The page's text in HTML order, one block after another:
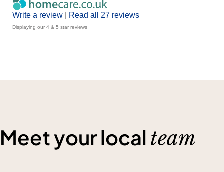
Write a review Read all 27 reviews
Displaying our 4 & 5 star reviews
Meet your local team